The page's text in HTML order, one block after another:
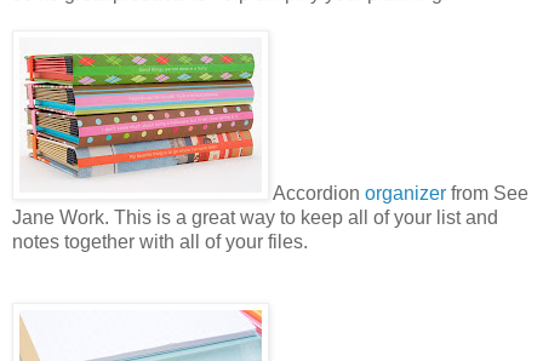
Accordion organizer from See
Jane Work. This is a great way to keep all of your list and
notes together with all of your files.